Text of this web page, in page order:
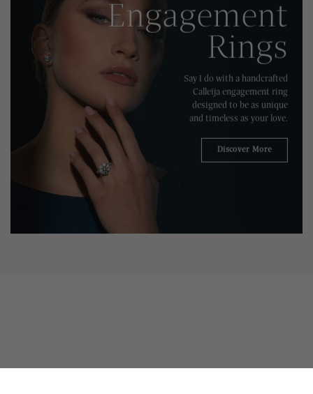
Engagement
Rings
Say I do with a handcrafted
Calleija engagement ring
designed to be as unique
and timeless as your love.
Discover More